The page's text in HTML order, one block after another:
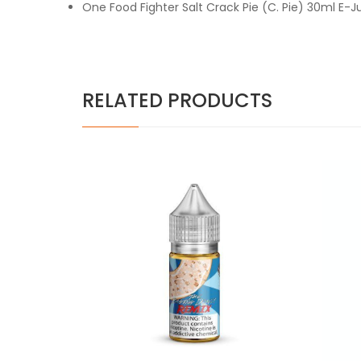
One Food Fighter Salt Crack Pie (C. Pie) 30ml E-
RELATED PRODUCTS